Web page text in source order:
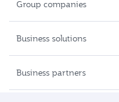
Group companies
Business solutions
Business partners